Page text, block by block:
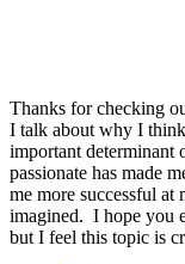
Thanks for checking
I talk about why I
important
passionate has made
me more successful
imagined. I hope you
but I feel this topic is